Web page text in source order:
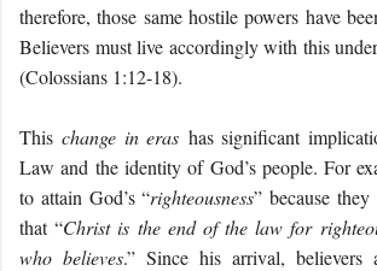
therefore, those same hostile powers have
Believers must live accordingly with this
(Colossians 1:12-18).
Thischange in eras has significant
Law and the identity of God’s people. For
to attain God’s “righteousness” because
that “Christ is the end of the law for
who believes.” Since his arrival,